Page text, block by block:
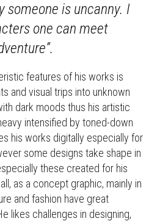
someone is uncanny. I
one can meet
features of his works is
and visual trips into unknown
dark moods thus his artistic
intensified by toned-down
his works digitally especially for
some designs take shape in
these created for his
as a concept graphic, mainly in
and fashion have great
likes challenges in designing,